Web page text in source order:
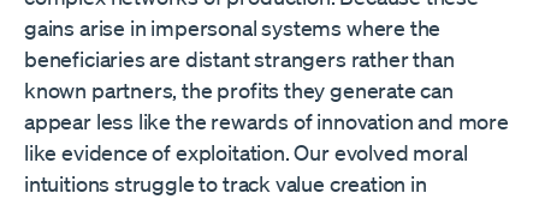
gains arise in impersonal systems where the
beneficiaries are distant strangers rather than
known partners, the profits they generate can
appear less like the rewards of innovation and more
like evidence of exploitation. Our evolved moral
intuitions struggle to track value creation in